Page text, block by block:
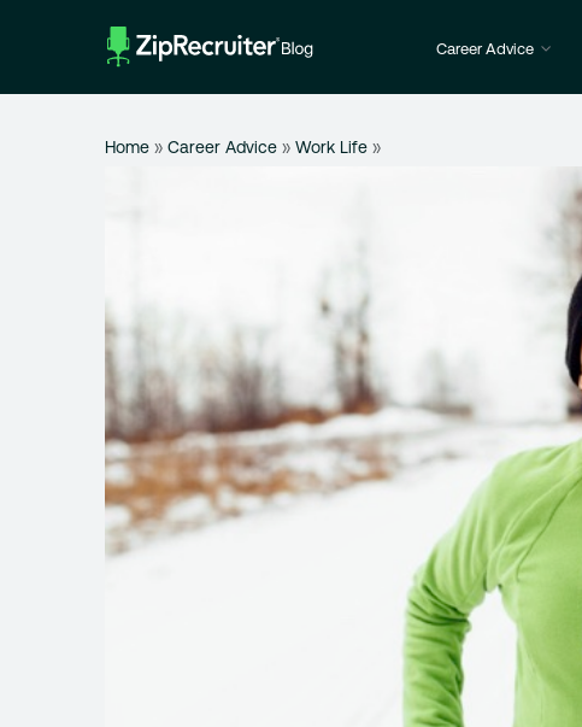
Career Advice
Home » Career Advice » Work Life »